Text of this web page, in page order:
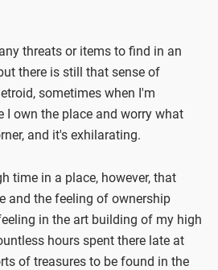
threats or items to find in an
there is still that sense of
sometimes when I'm
I own the place and worry what
and it's exhilarating.
time in a place, however, that
and the feeling of ownership
in the art building of my high
hours spent there late at
of treasures to be found in the